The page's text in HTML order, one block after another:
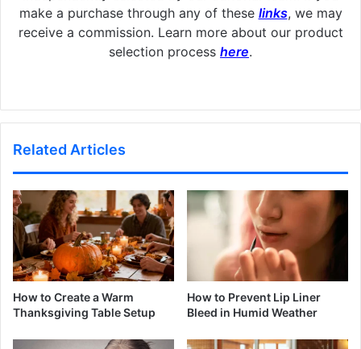
make a purchase through any of these links, we may
receive a commission. Learn more about our product
selection process here.
Related Articles
How to Create a Warm
Thanksgiving Table Setup
How to Prevent Lip Liner
Bleed in Humid Weather